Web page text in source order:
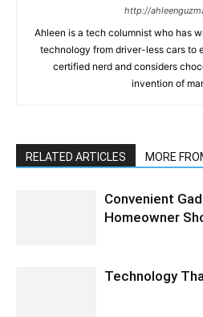
http://
Ahleen is a tech columnist who has
technology from driver-less cars to
certified nerd and considers
invention of
RELATED ARTICLES MORE
Convenient
Homeowner
Technology